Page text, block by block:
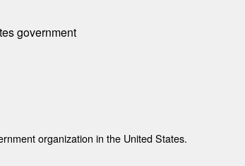
government
organization in the United States.